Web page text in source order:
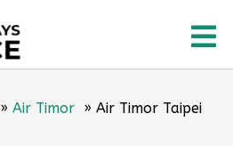
» Air Timor » Air Timor Taipei